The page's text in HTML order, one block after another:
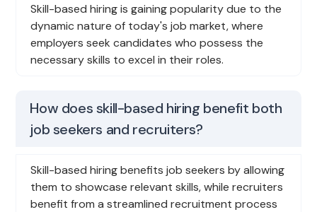
Skill-based hiring is gaining popularity due to the
dynamic nature of today's job market, where
employers seek candidates who possess the
necessary skills to excel in their roles.
How does skill-based hiring benefit both
job seekers and recruiters?
Skill-based hiring benefits job seekers by allowing
them to showcase relevant skills, while recruiters
benefit from a streamlined recruitment process